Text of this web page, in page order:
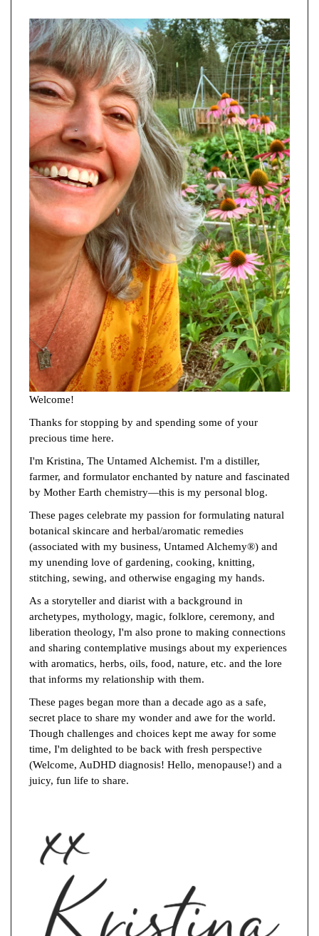
Welcome!
Thanks for stopping by and spending some of your
precious time here.
I'm Kristina, The Untamed Alchemist. I'm a distiller,
farmer, and formulator enchanted by nature and fascinated
by Mother Earth chemistry—this is my personal blog.
These pages celebrate my passion for formulating natural
botanical skincare and herbal/aromatic remedies
(associated with my business, Untamed Alchemy®) and
my unending love of gardening, cooking, knitting,
stitching, sewing, and otherwise engaging my hands.
As a storyteller and diarist with a background in
archetypes, mythology, magic, folklore, ceremony, and
liberation theology, I'm also prone to making connections
and sharing contemplative musings about my experiences
with aromatics, herbs, oils, food, nature, etc. and the lore
that informs my relationship with them.
These pages began more than a decade ago as a safe,
secret place to share my wonder and awe for the world.
Though challenges and choices kept me away for some
time, I'm delighted to be back with fresh perspective
(Welcome, AuDHD diagnosis! Hello, menopause!) and a
juicy, fun life to share.